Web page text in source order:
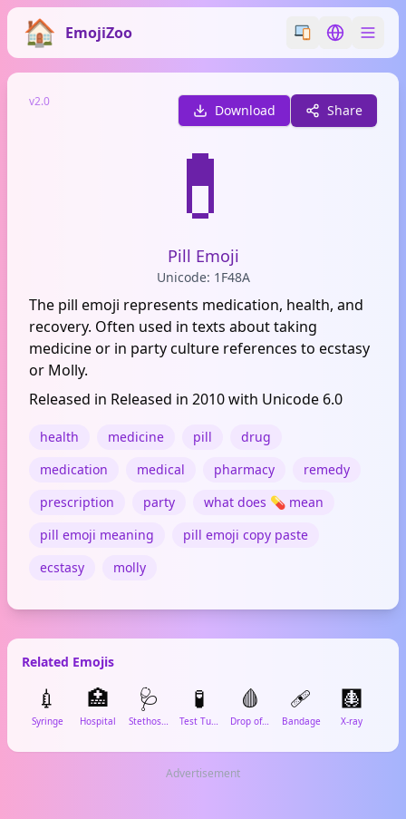
EmojiZoo Switch emoji
Switch
v2.0
Download Share
💊
Pill Emoji
Unicode: 1F48A
The pill emoji represents medication, health, and
recovery. Often used in texts about taking
medicine or in party culture references to ecstasy
or Molly.
Released in Released in 2010 with Unicode 6.0
health medicine pill
drug
medication
medical pharmacy
remedy
prescription
party
what does 💊 mean
pill emoji meaning
pill emoji copy paste
ecstasy
molly
Related Emojis
💉
Syringe
🏥
Hospital
🩺
Stethoscope
🧪
Test Tube
🩸
Drop of Blood
🩹
Bandage
🩻
X-ray
Advertisement